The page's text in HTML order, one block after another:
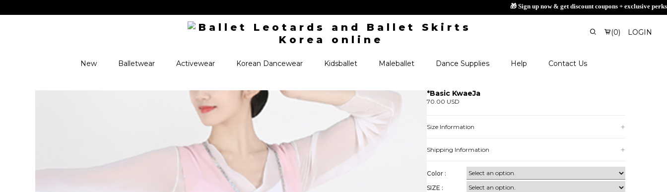
(0) LOGIN
New Balletwear Activewear Korean Dancewear Kidsballet Maleballet Dance Supplies Help Contact Us
*Basic KwaeJa
70.00 USD
Size Information
Shipping Information
Color :
SIZE :